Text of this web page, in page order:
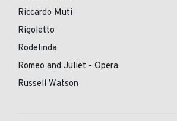
Riccardo Muti
Rigoletto
Rodelinda
Romeo and Juliet - Opera
Russell Watson